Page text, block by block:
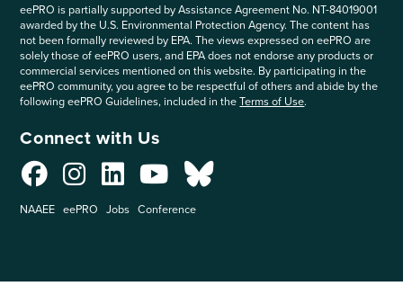
eePRO is partially supported by Assistance Agreement No. NT-84019001
awarded by the U.S. Environmental Protection Agency. The content has
not been formally reviewed by EPA. The views expressed on eePRO are
solely those of eePRO users, and EPA does not endorse any products or
commercial services mentioned on this website. By participating in the
eePRO community, you agree to be respectful of others and abide by the
following eePRO Guidelines, included in theTerms of Use.
Connect with Us
NAAEE eePRO Jobs Conference